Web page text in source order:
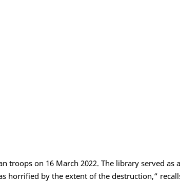
troops on 16 March 2022. The library served
horrified by the extent of the destruction,“